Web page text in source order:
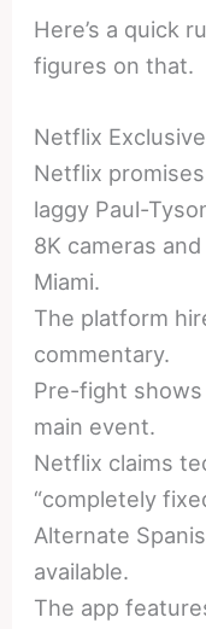
Here’s a quick
figures on that.
Netflix
Netflix
laggy Paul-
8K cameras
Miami.
The platform
commentary.
Pre-fight
main event.
Netflix claims
“completely
Alternate
available.
The app